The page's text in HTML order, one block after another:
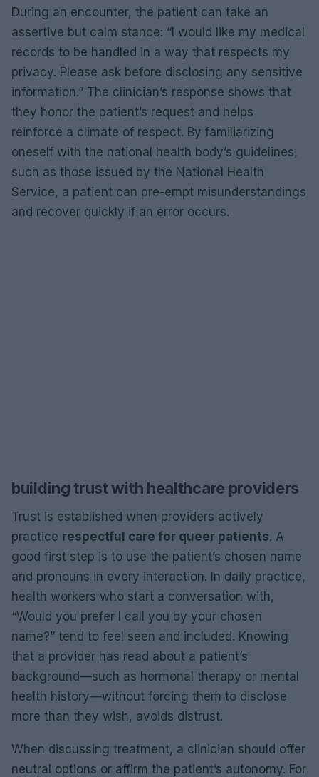
During an encounter, the patient can take an
assertive but calm stance: “I would like my medical
records to be handled in a way that respects my
privacy. Please ask before disclosing any sensitive
information.” The clinician’s response shows that
they honor the patient’s request and helps
reinforce a climate of respect. By familiarizing
oneself with the national health body’s guidelines,
such as those issued by the National Health
Service, a patient can pre-empt misunderstandings
and recover quickly if an error occurs.
building trust with healthcare providers
Trust is established when providers actively
practice respectful care for queer patients. A
good first step is to use the patient’s chosen name
and pronouns in every interaction. In daily practice,
health workers who start a conversation with,
“Would you prefer I call you by your chosen
name?” tend to feel seen and included. Knowing
that a provider has read about a patient’s
background—such as hormonal therapy or mental
health history—without forcing them to disclose
more than they wish, avoids distrust.
When discussing treatment, a clinician should offer
neutral options or affirm the patient’s autonomy. For